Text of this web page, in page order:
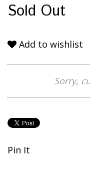
Sold Out
Add to wishlist
Sorry,
Pin It